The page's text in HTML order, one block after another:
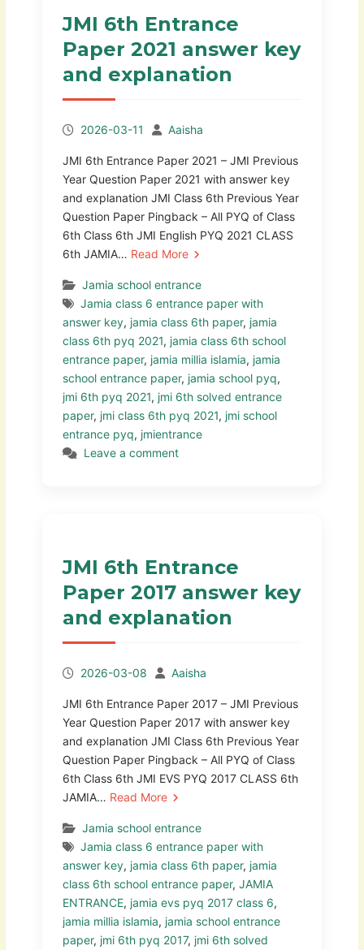
JMI 6th Entrance
Paper 2021 answer key
and explanation
2026-03-11 Aaisha
JMI 6th Entrance Paper 2021 – JMI Previous
Year Question Paper 2021 with answer key
and explanation JMI Class 6th Previous Year
Question Paper Pingback – All PYQ of Class
6th Class 6th JMI English PYQ 2021 CLASS
6th JAMIA… Read More
Jamia school entrance
Jamia class 6 entrance paper with
answer key, jamia class 6th paper, jamia
class 6th pyq 2021, jamia class 6th school
entrance paper, jamia millia islamia, jamia
school entrance paper, jamia school pyq,
jmi 6th pyq 2021, jmi 6th solved entrance
paper, jmi class 6th pyq 2021, jmi school
entrance pyq, jmientrance
Leave a comment
JMI 6th Entrance
Paper 2017 answer key
and explanation
2026-03-08 Aaisha
JMI 6th Entrance Paper 2017 – JMI Previous
Year Question Paper 2017 with answer key
and explanation JMI Class 6th Previous Year
Question Paper Pingback – All PYQ of Class
6th Class 6th JMI EVS PYQ 2017 CLASS 6th
JAMIA… Read More
Jamia school entrance
Jamia class 6 entrance paper with
answer key, jamia class 6th paper, jamia
class 6th school entrance paper, JAMIA
ENTRANCE, jamia evs pyq 2017 class 6,
jamia millia islamia, jamia school entrance
paper, jmi 6th pyq 2017, jmi 6th solved